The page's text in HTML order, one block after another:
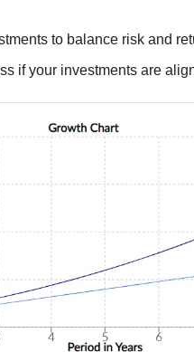
to balance risk and
if your investments are